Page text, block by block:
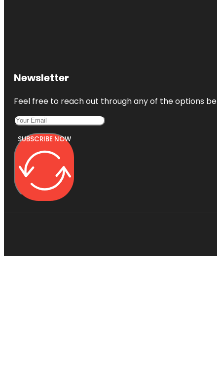
Newsletter
Feel free to reach out through any of the options
SUBSCRIBE NOW